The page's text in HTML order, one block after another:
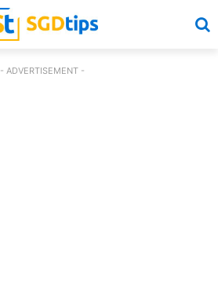
- ADVERTISEMENT -